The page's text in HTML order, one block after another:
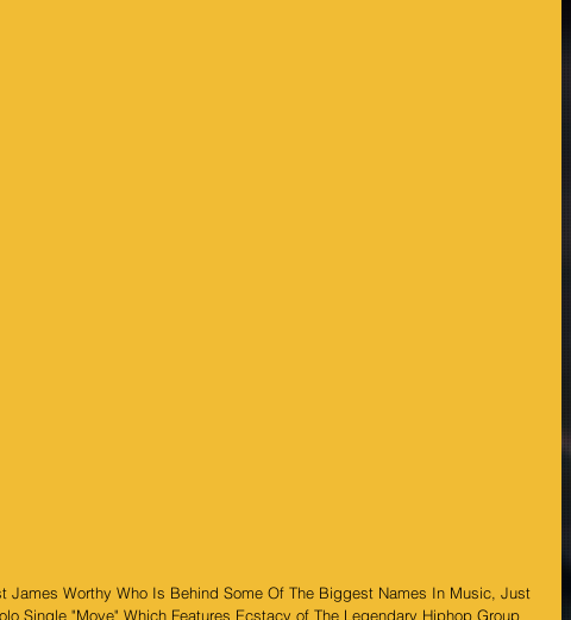
James Worthy Who Is Behind Some Of The Biggest Names In Music, Just
Single "Move" Which Features Ecstacy of The Legendary Hiphop Group